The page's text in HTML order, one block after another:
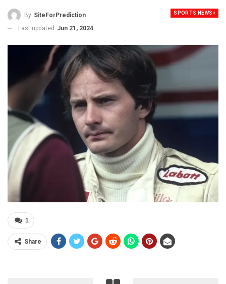
SPORTS NEWS+
By SiteForPrediction
Last updated Jun 21, 2024
1
Share